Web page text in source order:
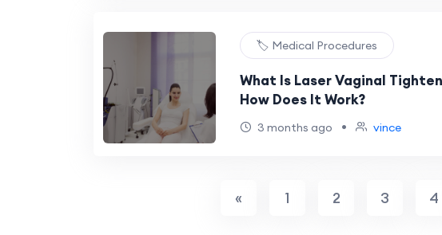
🏷️ Medical Procedures
What Is Laser Vaginal
How Does It Work?
3 months ago • vince
« 1 2 3 4